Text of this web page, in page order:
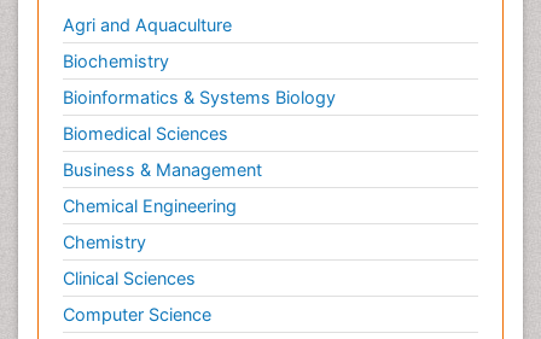
Agri and Aquaculture
Biochemistry
Bioinformatics & Systems Biology
Biomedical Sciences
Business & Management
Chemical Engineering
Chemistry
Clinical Sciences
Computer Science